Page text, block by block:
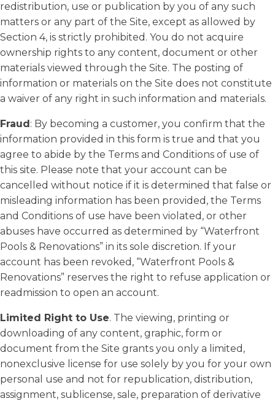
redistribution, use or publication by you of any such
matters or any part of the Site, except as allowed by
Section 4, is strictly prohibited. You do not acquire
ownership rights to any content, document or other
materials viewed through the Site. The posting of
information or materials on the Site does not constitute
a waiver of any right in such information and materials.
Fraud: By becoming a customer, you confirm that the
information provided in this form is true and that you
agree to abide by the Terms and Conditions of use of
this site. Please note that your account can be
cancelled without notice if it is determined that false or
misleading information has been provided, the Terms
and Conditions of use have been violated, or other
abuses have occurred as determined by “Waterfront
Pools & Renovations” in its sole discretion. If your
account has been revoked, “Waterfront Pools &
Renovations” reserves the right to refuse application or
readmission to open an account.
Limited Right to Use. The viewing, printing or
downloading of any content, graphic, form or
document from the Site grants you only a limited,
nonexclusive license for use solely by you for your own
personal use and not for republication, distribution,
assignment, sublicense, sale, preparation of derivative